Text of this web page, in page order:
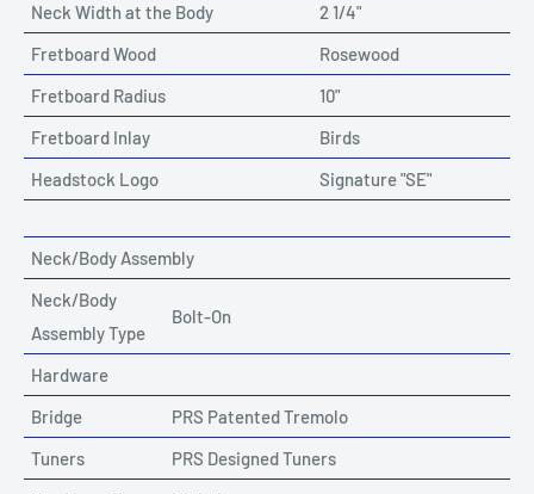
Neck Width at the Body
2 1/4"
Fretboard Wood
Rosewood
Fretboard Radius
10"
Fretboard Inlay
Birds
Headstock Logo
Signature "SE"
Neck/Body Assembly
Neck/Body
Assembly Type
Bolt-On
Hardware
Bridge
PRS Patented Tremolo
Tuners
PRS Designed Tuners